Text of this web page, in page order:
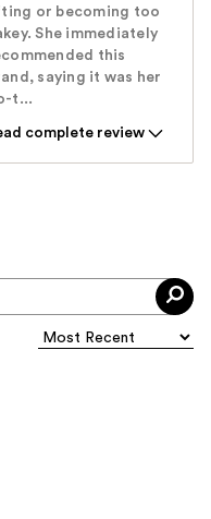
or becoming too
She immediately
this
saying it was her
t...
complete review